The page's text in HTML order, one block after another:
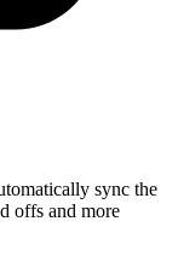
sync the
offs and more